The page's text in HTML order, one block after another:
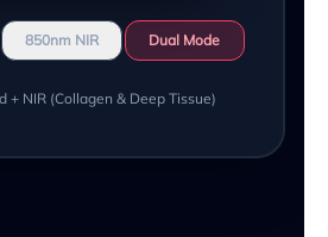
850nm NIR Dual Mode
+ NIR (Collagen & Deep Tissue)